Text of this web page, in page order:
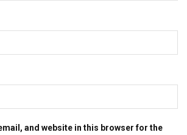
and website in this browser for the